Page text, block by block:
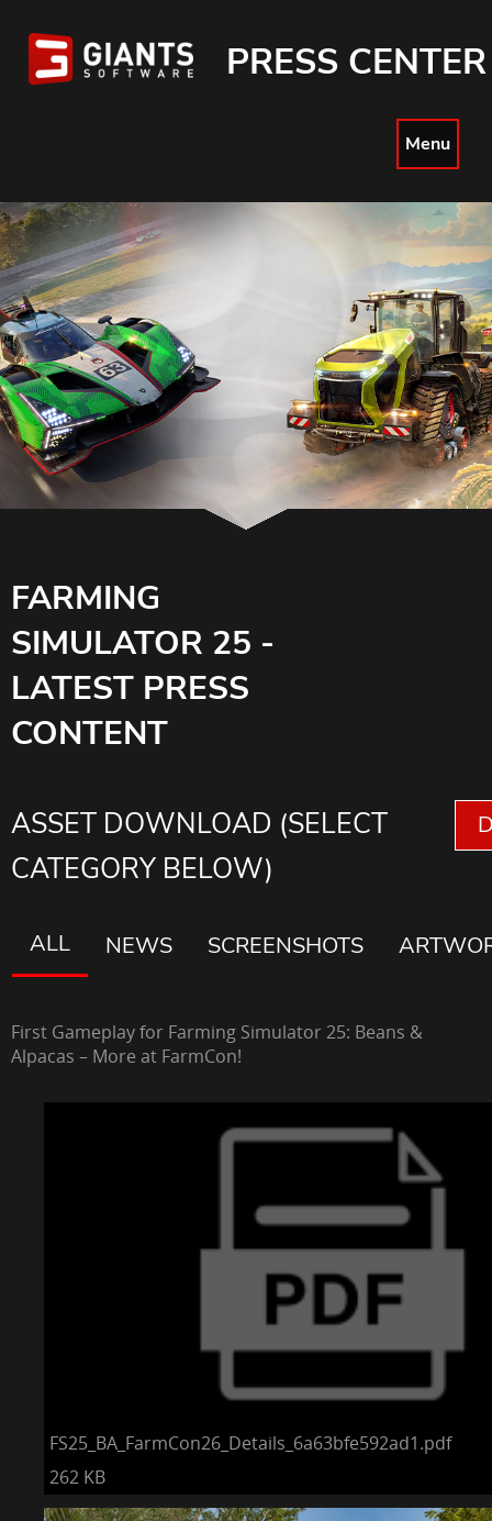
PRESS CENTER
Menu
FARMING
SIMULATOR 25 -
LATEST PRESS
CONTENT
ASSET DOWNLOAD (SELECT
CATEGORY BELOW)
ALL NEWS SCREENSHOTS
First Gameplay for Farming Simulator 25: Beans &
Alpacas – More at FarmCon!
FS25_BA_FarmCon26_Details_6a63bfe592ad1.pdf
262 KB